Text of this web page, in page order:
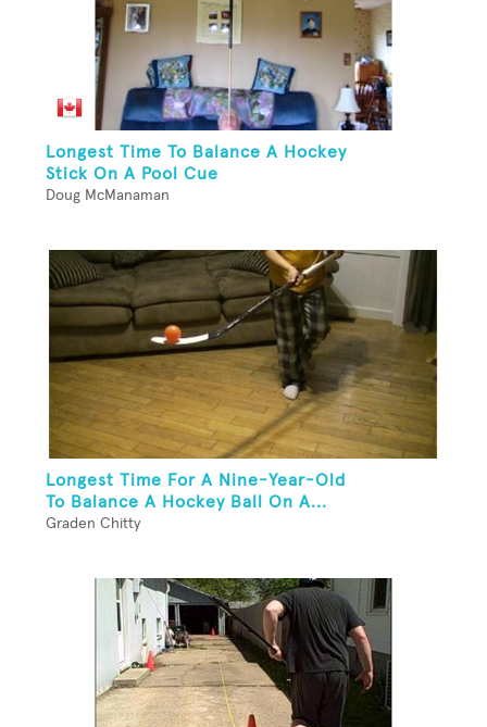
Longest Time To Balance A Hockey
Stick On A Pool Cue
Doug McManaman
Longest Time For A Nine-Year-Old
To Balance A Hockey Ball On A...
Graden Chitty